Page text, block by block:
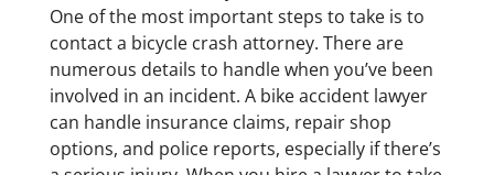
One of the most important steps to take is to
contact a bicycle crash attorney. There are
numerous details to handle when you’ve been
involved in an incident. A bike accident lawyer
can handle insurance claims, repair shop
options, and police reports, especially if there’s